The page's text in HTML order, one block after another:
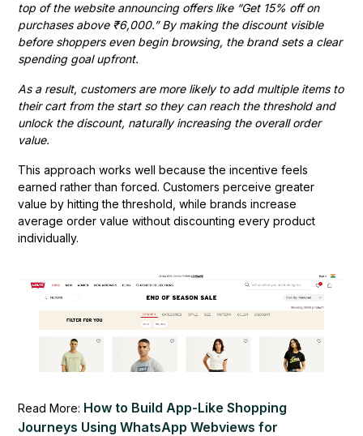
top of the website announcing offers like “Get 15% off on
purchases above ₹6,000.” By making the discount visible
before shoppers even begin browsing, the brand sets a clear
spending goal upfront.
As a result, customers are more likely to add multiple items to
their cart from the start so they can reach the threshold and
unlock the discount, naturally increasing the overall order
value.
This approach works well because the incentive feels
earned rather than forced. Customers perceive greater
value by hitting the threshold, while brands increase
average order value without discounting every product
individually.
Read More: How to Build App-Like Shopping
Journeys Using WhatsApp Webviews for